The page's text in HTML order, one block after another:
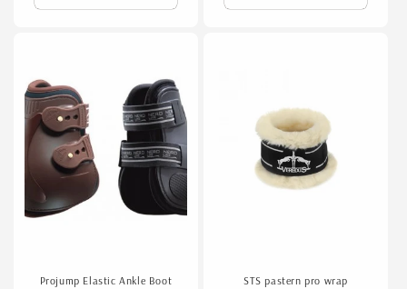
Projump Elastic Ankle Boot STS pastern pro wrap